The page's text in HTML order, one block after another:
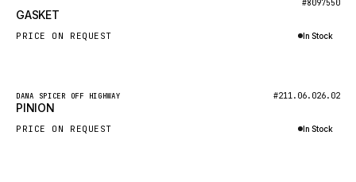
KALMAR
SDLG
#8097550
GASKET
PRICE ON REQUEST In Stock
New
DANA SPICER OFF HIGHWAY #211.06.026.02
PINION
PRICE ON REQUEST In Stock